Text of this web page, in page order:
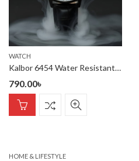
WATCH
Kalbor 6454 Water Resistant belt watch
790.00৳
HOME & LIFESTYLE